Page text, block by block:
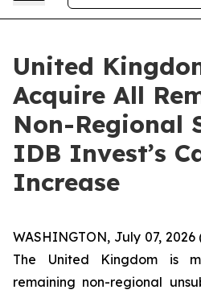
United
Acquire All
Non-Regional
IDB Invest’s
Increase
WASHINGTON, July 07, 2026
The United Kingdom is
remaining non-regional